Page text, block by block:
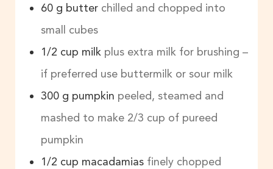
60 g butter chilled and chopped into
small cubes
1/2 cup milk plus extra milk for brushing –
if preferred use buttermilk or sour milk
300 g pumpkin peeled, steamed and
mashed to make 2/3 cup of pureed
pumpkin
1/2 cup macadamias finely chopped